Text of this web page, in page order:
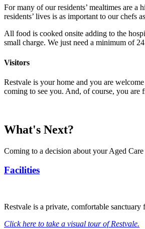
For many of our residents’ mealtimes are
residents’ lives is as important to our chefs
All food is cooked onsite adding to the
small charge. We just need a minimum of
Visitors
Restvale is your home and you are
coming to see you. And, of course, you are
What's Next?
Coming to a decision about your Aged
Facilities
Restvale is a private, comfortable
Click here to take a visual tour of Restvale.